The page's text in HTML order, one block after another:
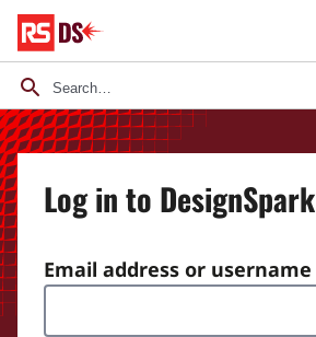
Log in to DesignSpark
Email address or username